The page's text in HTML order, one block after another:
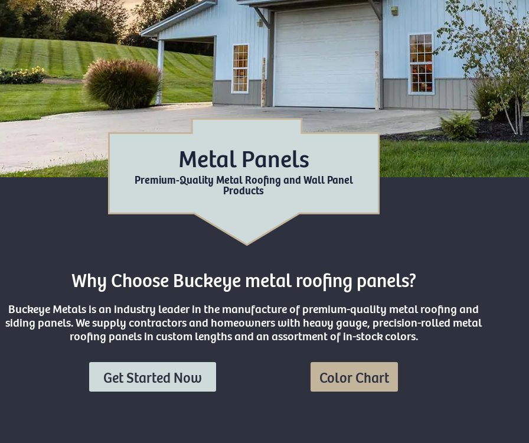
Metal Panels
Premium-Quality Metal Roofing and Wall Panel
Products
Why Choose Buckeye metal roofing panels?
Buckeye Metals is an industry leader in the manufacture of premium-quality metal roofing and
siding panels. We supply contractors and homeowners with heavy gauge, precision-rolled metal
roofing panels in custom lengths and an assortment of in-stock colors.
Get Started Now Color Chart